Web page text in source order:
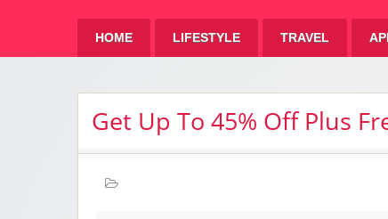
HOME LIFESTYLE TRAVEL
Get Up To 45% Off Plus